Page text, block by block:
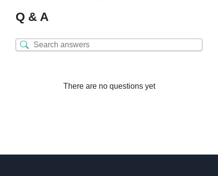
Q & A
There are no questions yet